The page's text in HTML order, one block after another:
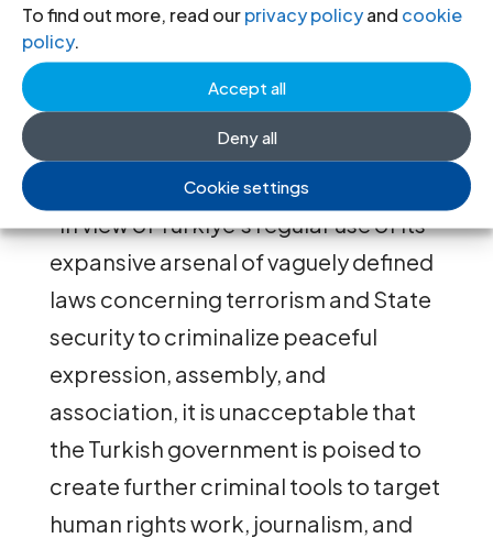
To find out more, read ourprivacy policyand cookie
policy.
Accept all
Deny all
Cookie settings
accounting requirements, could fall
foul of the new law. Such groups
could be accused of operating
“according to the strategic interests
of a foreign State or organization.”
“In view of Türkiye’s regular use of its
expansive arsenal of vaguely defined
laws concerning terrorism and State
security to criminalize peaceful
expression, assembly, and
association, it is unacceptable that
the Turkish government is poised to
create further criminal tools to target
human rights work, journalism, and